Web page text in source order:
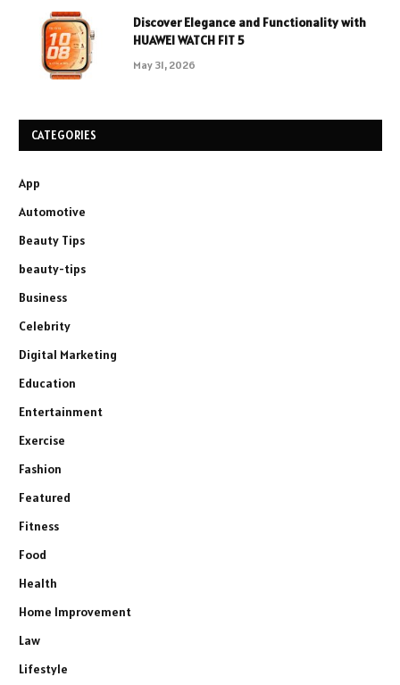
Discover Elegance and Functionality with
HUAWEI WATCH FIT 5
May 31, 2026
CATEGORIES
App
Automotive
Beauty Tips
beauty-tips
Business
Celebrity
Digital Marketing
Education
Entertainment
Exercise
Fashion
Featured
Fitness
Food
Health
Home Improvement
Law
Lifestyle